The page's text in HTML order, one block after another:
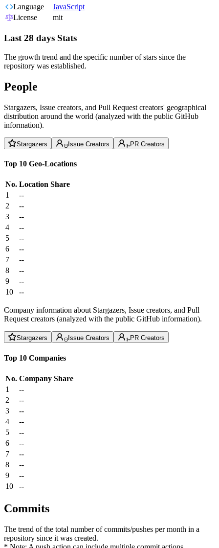
Language
JavaScript
License
mit
Last 28 days Stats
The growth trend and the specific number of stars since the
repository was established.
People
Stargazers, Issue creators, and Pull Request creators' geographical
distribution around the world (analyzed with the public GitHub
information).
Stargazers Issue Creators PR Creators
Top 10 Geo-Locations
No. Location Share
1
--
2
--
3
--
4
--
5
--
6
--
7
--
8
--
9
--
10
--
Company information about Stargazers, Issue creators, and Pull
Request creators (analyzed with the public GitHub information).
Stargazers Issue Creators PR Creators
Top 10 Companies
No. Company Share
1
--
2
--
3
--
4
--
5
--
6
--
7
--
8
--
9
--
10
--
Commits
The trend of the total number of commits/pushes per month in a
repository since it was created.